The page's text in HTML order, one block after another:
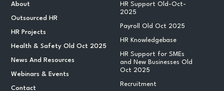
About
Outsourced HR
HR Projects
Health & Safety Old Oct 2025
News And Resources
Webinars & Events
Contact
HR Support Old-Oct-
2025
Payroll Old Oct 2025
HR Knowledgebase
HR Support for SMEs
and New Businesses Old
Oct 2025
Recruitment